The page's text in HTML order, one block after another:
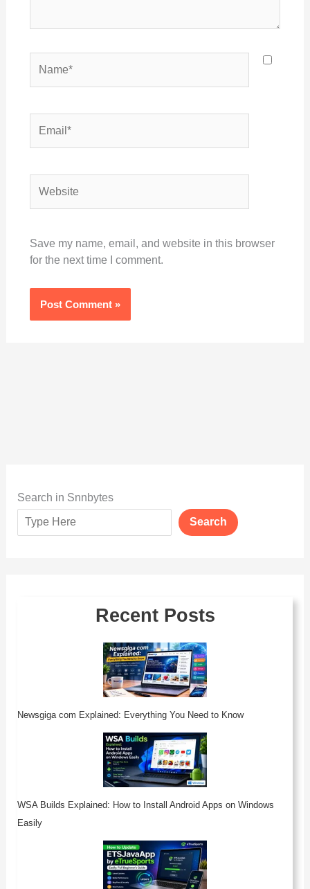
Save my name, email, and website in this browser
for the next time I comment.
Search in Snnbytes
Search
Recent Posts
Newsgiga com Explained: Everything You Need to Know
WSA Builds Explained: How to Install Android Apps on Windows
Easily